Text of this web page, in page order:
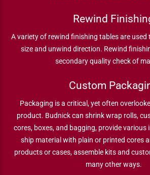
Rewind
A variety of rewind finishing tables are used
size and unwind direction. Rewind
secondary quality check of
Custom
Packaging is a critical, yet often
product. Budnick can shrink wrap rolls,
cores, boxes, and bagging, provide various
ship material with plain or printed cores
products or cases, assemble kits and
many other ways.